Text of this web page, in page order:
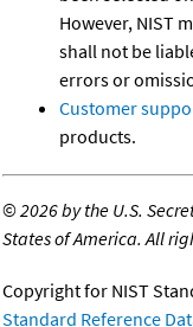
However, NIST
shall not be
errors or
Customer
products.
©2026 by the U.S.
States of America. All
Copyright for NIST
Standard Reference